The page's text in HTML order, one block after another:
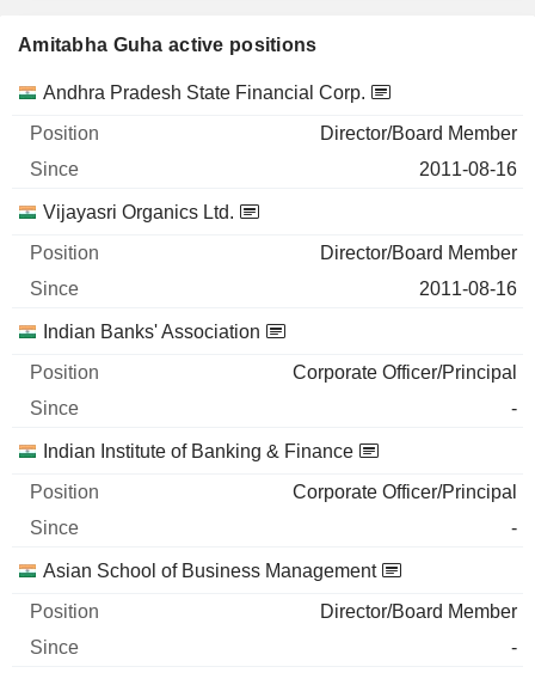
Amitabha Guha active positions
Companies Position Start
Andhra Pradesh State Financial Corp.
Director/Board Member
2011-08-16
Vijayasri Organics Ltd.
Director/Board Member
2011-08-16
Indian Banks' Association
Corporate Officer/Principal
-
Indian Institute of Banking & Finance
Corporate Officer/Principal
-
Asian School of Business Management
Director/Board Member
-